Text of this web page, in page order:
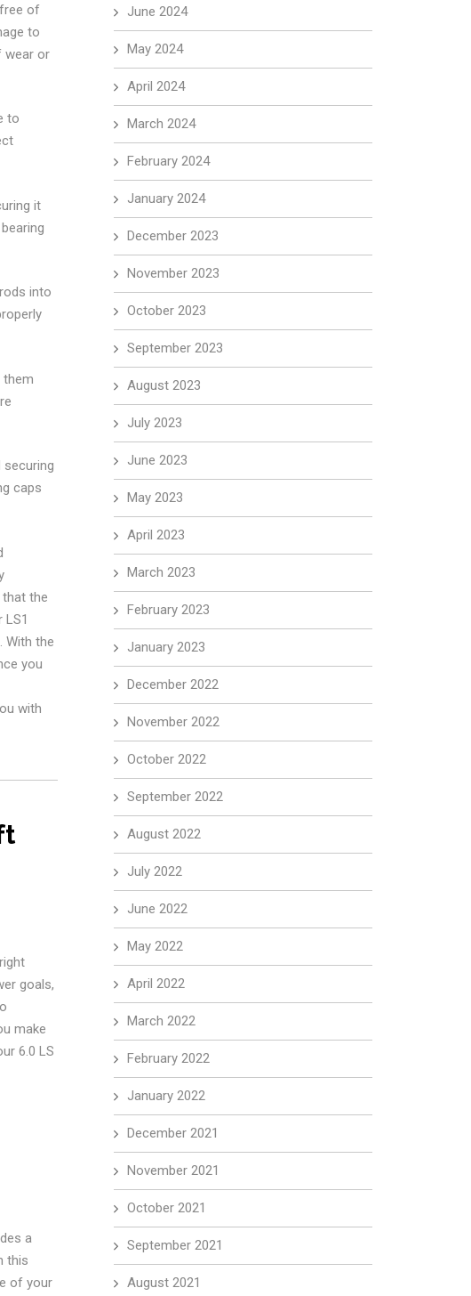
of
to
wear or
to
it
into
them
securing
caps
the
With the
you
with
goals,
make
6.0 LS
a
this
of your
June 2024
May 2024
April 2024
March 2024
February 2024
January 2024
December 2023
November 2023
October 2023
September 2023
August 2023
July 2023
June 2023
May 2023
April 2023
March 2023
February 2023
January 2023
December 2022
November 2022
October 2022
September 2022
August 2022
July 2022
June 2022
May 2022
April 2022
March 2022
February 2022
January 2022
December 2021
November 2021
October 2021
September 2021
August 2021